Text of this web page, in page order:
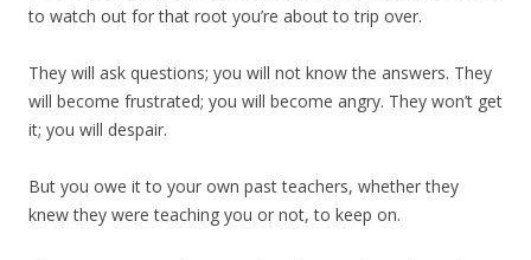
to watch out for that root you’re about to trip over.
They will ask questions; you will not know the answers. They
will become frustrated; you will become angry. They won’t get
it; you will despair.
But you owe it to your own past teachers, whether they
knew they were teaching you or not, to keep on.